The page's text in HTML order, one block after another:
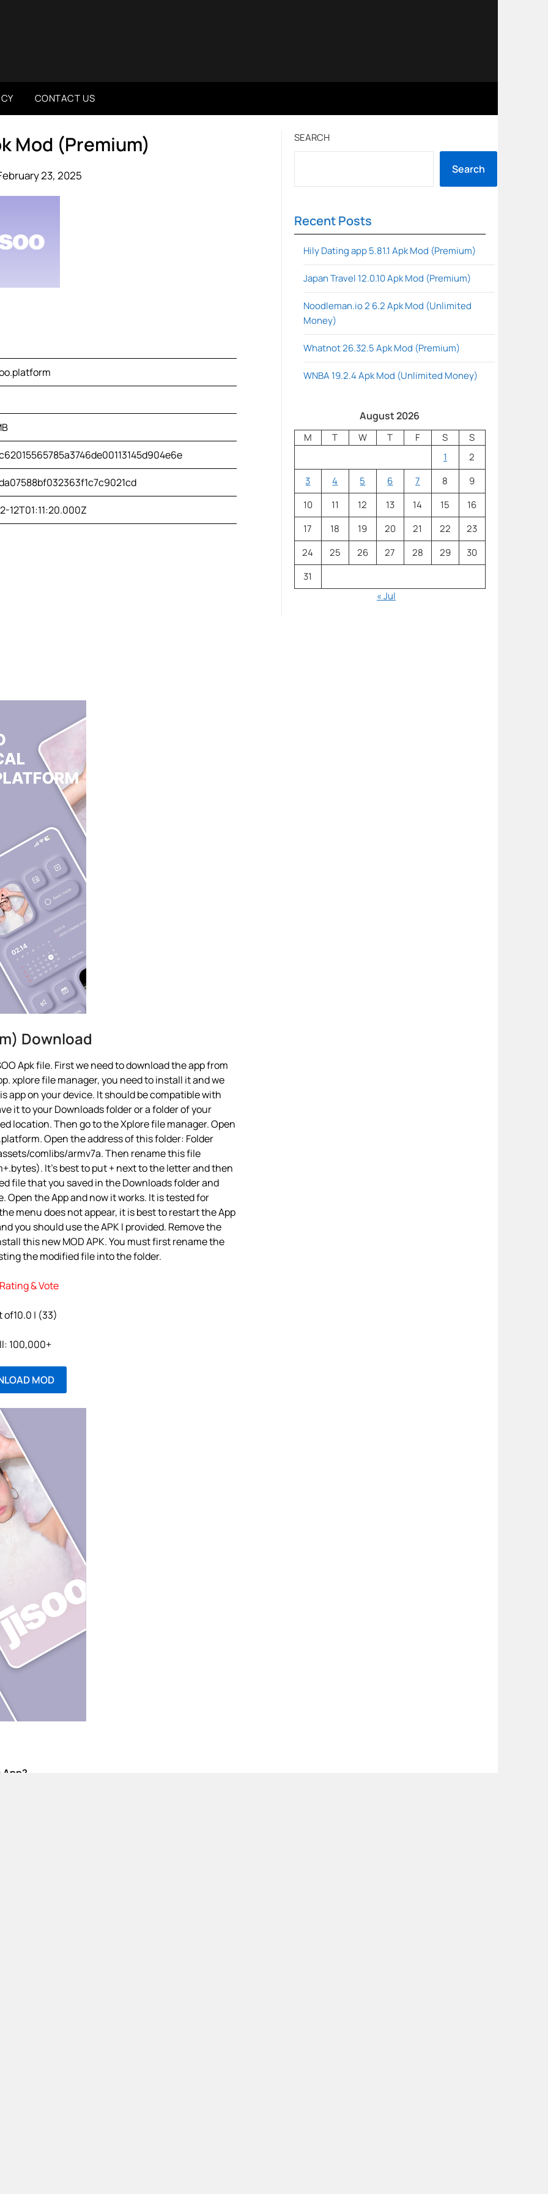
CONTACT US
Mod (Premium)
23, 2025
12T01:11:20.000Z
Download
Apk file. First we need to download the app from
xplore file manager, you need to install it and we
app on your device. It should be compatible with
it to your Downloads folder or a folder of your
location. Then go to the Xplore file manager. Open
Open the address of this folder: Folder
comlibs/armv7a. Then rename this file
It’s best to put + next to the letter and then
file that you saved in the Downloads folder and
the App and now it works. It is tested for
menu does not appear, it is best to restart the App
you should use the APK I provided. Remove the
this new MOD APK. You must first rename the
the modified file into the folder.
& Vote
of10.0 | (33)
100,000+
MOD
App?
SEARCH
Search
Recent Posts
Hily Dating app 5.81.1 Apk Mod (Premium)
Japan Travel 12.0.10 Apk Mod (Premium)
Noodleman.io 2 6.2 Apk Mod (Unlimited
Money)
Whatnot 26.32.5 Apk Mod (Premium)
WNBA 19.2.4 Apk Mod (Unlimited Money)
August 2026
M T W T F S
S
1
2
3
4 5 6 7 8
9
10
11 12 13 14 15
16
17
18 19 20 21 22
23
24
25 26 27 28 29
30
31
« Jul